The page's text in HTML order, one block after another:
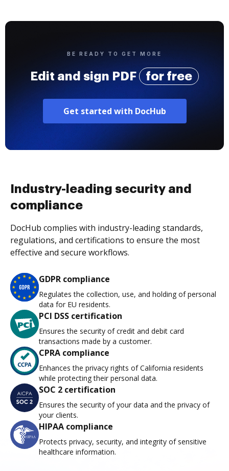
BE READY TO GET MORE
Edit and sign PDF for free
Get started with DocHub
Industry-leading security and
compliance
DocHub complies with industry-leading standards,
regulations, and certifications to ensure the most
effective and secure workflows.
GDPR compliance
Regulates the collection, use, and holding of personal
data for EU residents.
PCI DSS certification
Ensures the security of credit and debit card
transactions made by a customer.
CPRA compliance
Enhances the privacy rights of California residents
while protecting their personal data.
SOC 2 certification
Ensures the security of your data and the privacy of
your clients.
HIPAA compliance
Protects privacy, security, and integrity of sensitive
healthcare information.